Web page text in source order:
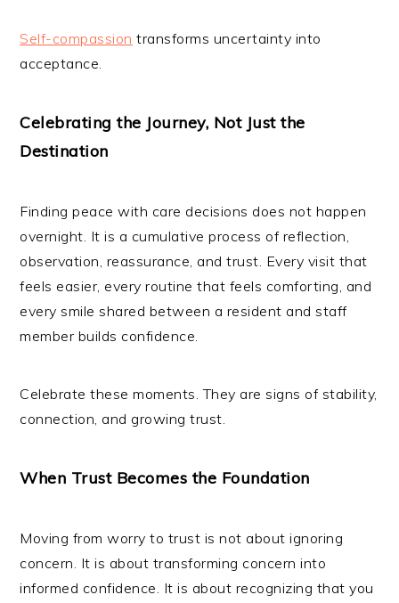
Self-compassion transforms uncertainty into
acceptance.
Celebrating the Journey, Not Just the
Destination
Finding peace with care decisions does not happen
overnight. It is a cumulative process of reflection,
observation, reassurance, and trust. Every visit that
feels easier, every routine that feels comforting, and
every smile shared between a resident and staff
member builds confidence.
Celebrate these moments. They are signs of stability,
connection, and growing trust.
When Trust Becomes the Foundation
Moving from worry to trust is not about ignoring
concern. It is about transforming concern into
informed confidence. It is about recognizing that you